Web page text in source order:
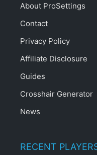
About ProSettings
Contact
Privacy Policy
Affiliate Disclosure
Guides
Crosshair Generator
News
RECENT